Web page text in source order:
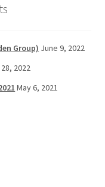
Group) June 9, 2022
2022
May 6, 2021